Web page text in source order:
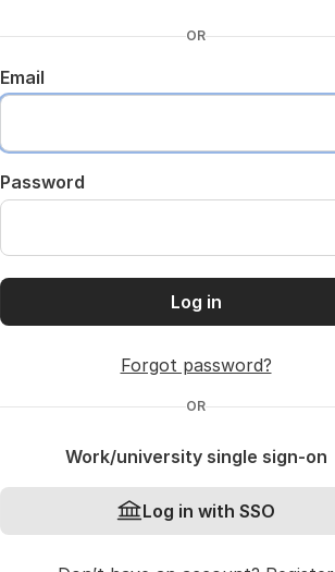
OR
Email
Password
Log in
Forgot password?
OR
Work/university single sign-on
Log in with SSO